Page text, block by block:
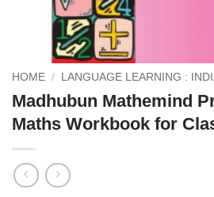
HOME / LANGUAGE LEARNING :
Madhubun Mathemind
Maths Workbook for